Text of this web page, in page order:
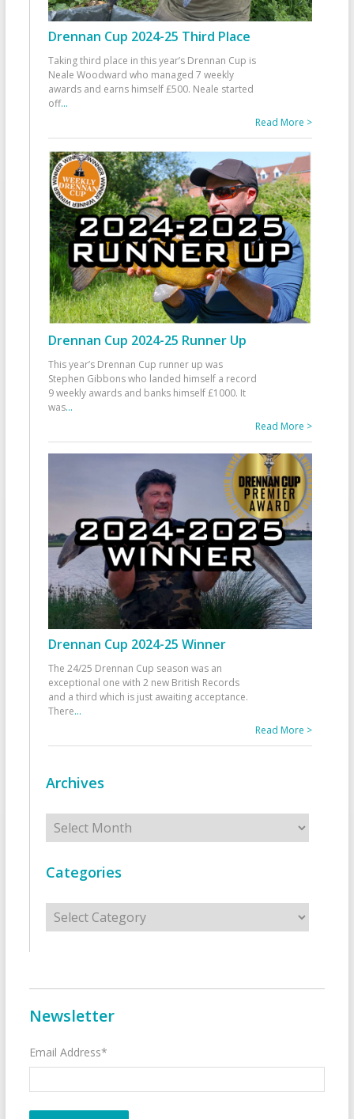
Drennan Cup 2024-25 Third Place
Taking third place in this year’s Drennan Cup is
Neale Woodward who managed 7 weekly
awards and earns himself £500. Neale started
off...
Read More >
Drennan Cup 2024-25 Runner Up
This year’s Drennan Cup runner up was
Stephen Gibbons who landed himself a record
9 weekly awards and banks himself £1000. It
was...
Read More >
Drennan Cup 2024-25 Winner
The 24/25 Drennan Cup season was an
exceptional one with 2 new British Records
and a third which is just awaiting acceptance.
There...
Read More >
Archives
Archives
Categories
Categories
Newsletter
Email Address*